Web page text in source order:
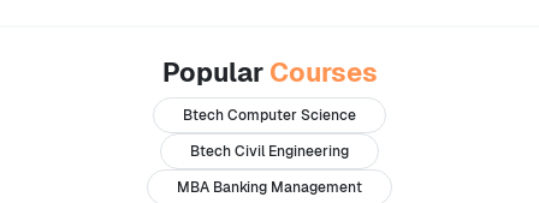
Popular Courses
Btech Computer Science
Btech Civil Engineering
MBA Banking Management